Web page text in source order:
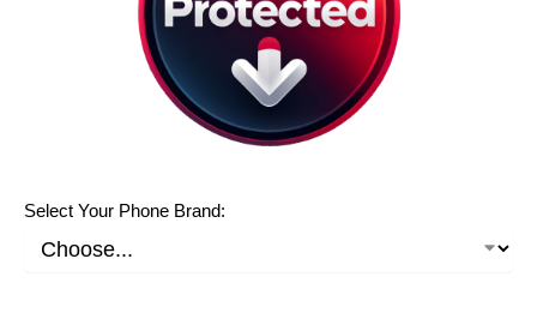
Select Your Phone Brand: